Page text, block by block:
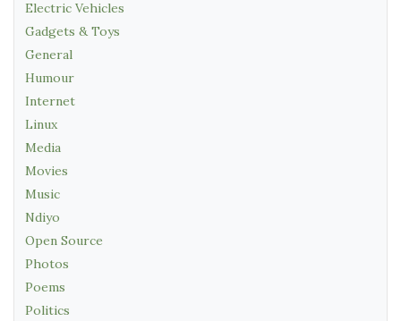
Electric Vehicles
Gadgets & Toys
General
Humour
Internet
Linux
Media
Movies
Music
Ndiyo
Open Source
Photos
Poems
Politics